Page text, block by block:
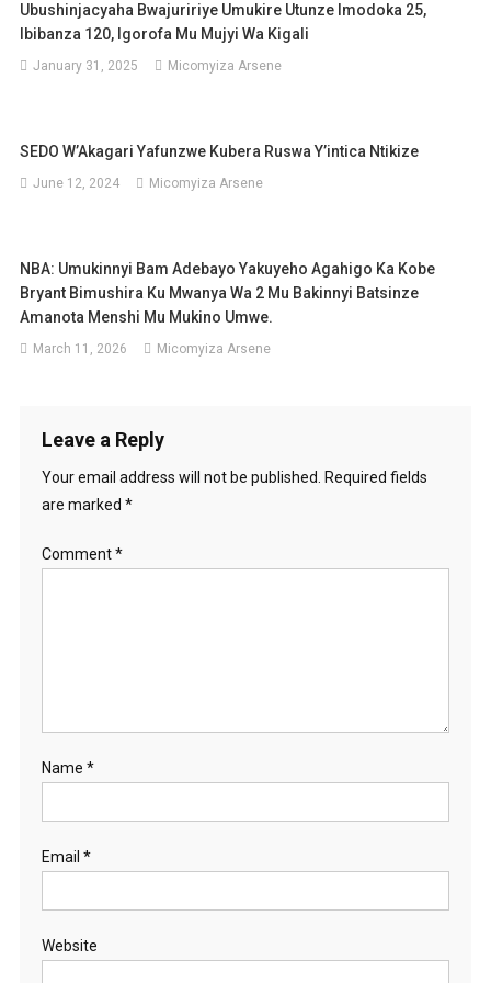
Ubushinjacyaha Bwajuririye Umukire Utunze Imodoka 25,
Ibibanza 120, Igorofa Mu Mujyi Wa Kigali
January 31, 2025 Micomyiza Arsene
SEDO W’Akagari Yafunzwe Kubera Ruswa Y’intica Ntikize
June 12, 2024 Micomyiza Arsene
NBA: Umukinnyi Bam Adebayo Yakuyeho Agahigo Ka Kobe
Bryant Bimushira Ku Mwanya Wa 2 Mu Bakinnyi Batsinze
Amanota Menshi Mu Mukino Umwe.
March 11, 2026 Micomyiza Arsene
Leave a Reply
Your email address will not be published.
Required fields
are marked *
Comment*
Name *
Email *
Website